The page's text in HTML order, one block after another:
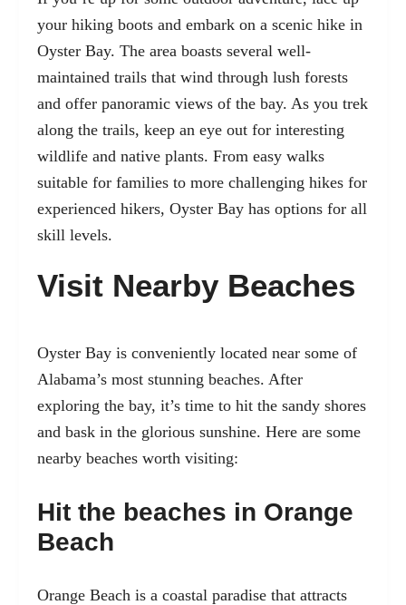
your hiking boots and embark on a scenic hike in
Oyster Bay. The area boasts several well-
maintained trails that wind through lush forests
and offer panoramic views of the bay. As you trek
along the trails, keep an eye out for interesting
wildlife and native plants. From easy walks
suitable for families to more challenging hikes for
experienced hikers, Oyster Bay has options for all
skill levels.
Visit Nearby Beaches
Oyster Bay is conveniently located near some of
Alabama’s most stunning beaches. After
exploring the bay, it’s time to hit the sandy shores
and bask in the glorious sunshine. Here are some
nearby beaches worth visiting:
Hit the beaches in Orange
Beach
Orange Beach is a coastal paradise that attracts